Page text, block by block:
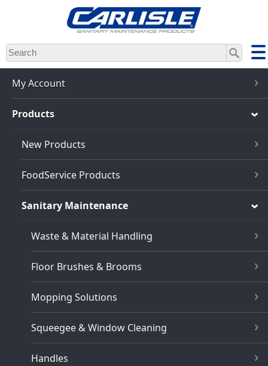
Skip
to
main
content
My Account
Products
New Products
FoodService Products
Sanitary Maintenance
Waste & Material Handling
Floor Brushes & Brooms
Mopping Solutions
Squeegee & Window Cleaning
Handles